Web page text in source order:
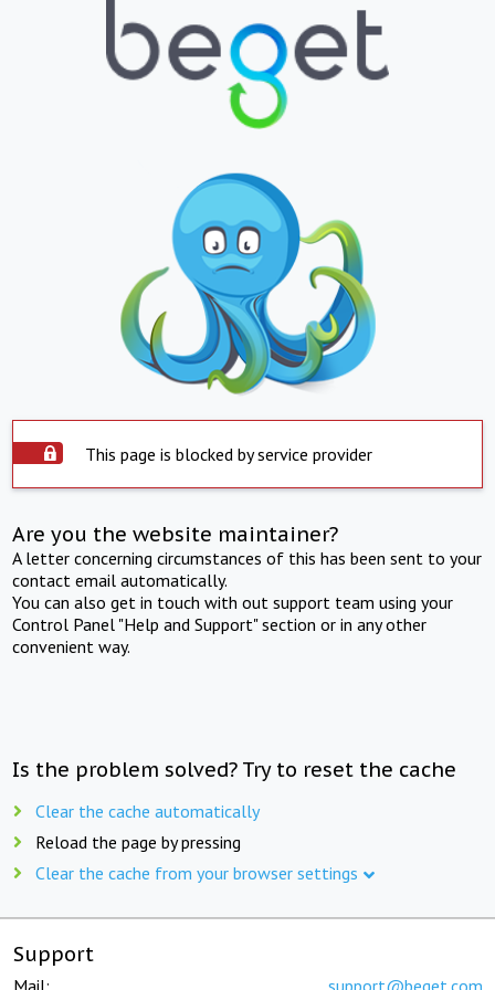
This page is blocked by service provider
Are you the website maintainer?
A letter concerning circumstances of this has been sent to your
contact email automatically.
You can also get in touch with out support team using your
Control Panel "Help and Support" section or in any other
convenient way.
Is the problem solved? Try to reset the cache
Clear the cache automatically
Reload the page by pressing
Clear the cache from your browser settings
Support
Mail: support@beget.com